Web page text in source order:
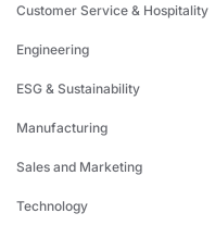
Customer Service & Hospitality
Engineering
ESG & Sustainability
Manufacturing
Sales and Marketing
Technology